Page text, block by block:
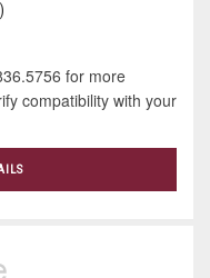
for more
compatibility with your